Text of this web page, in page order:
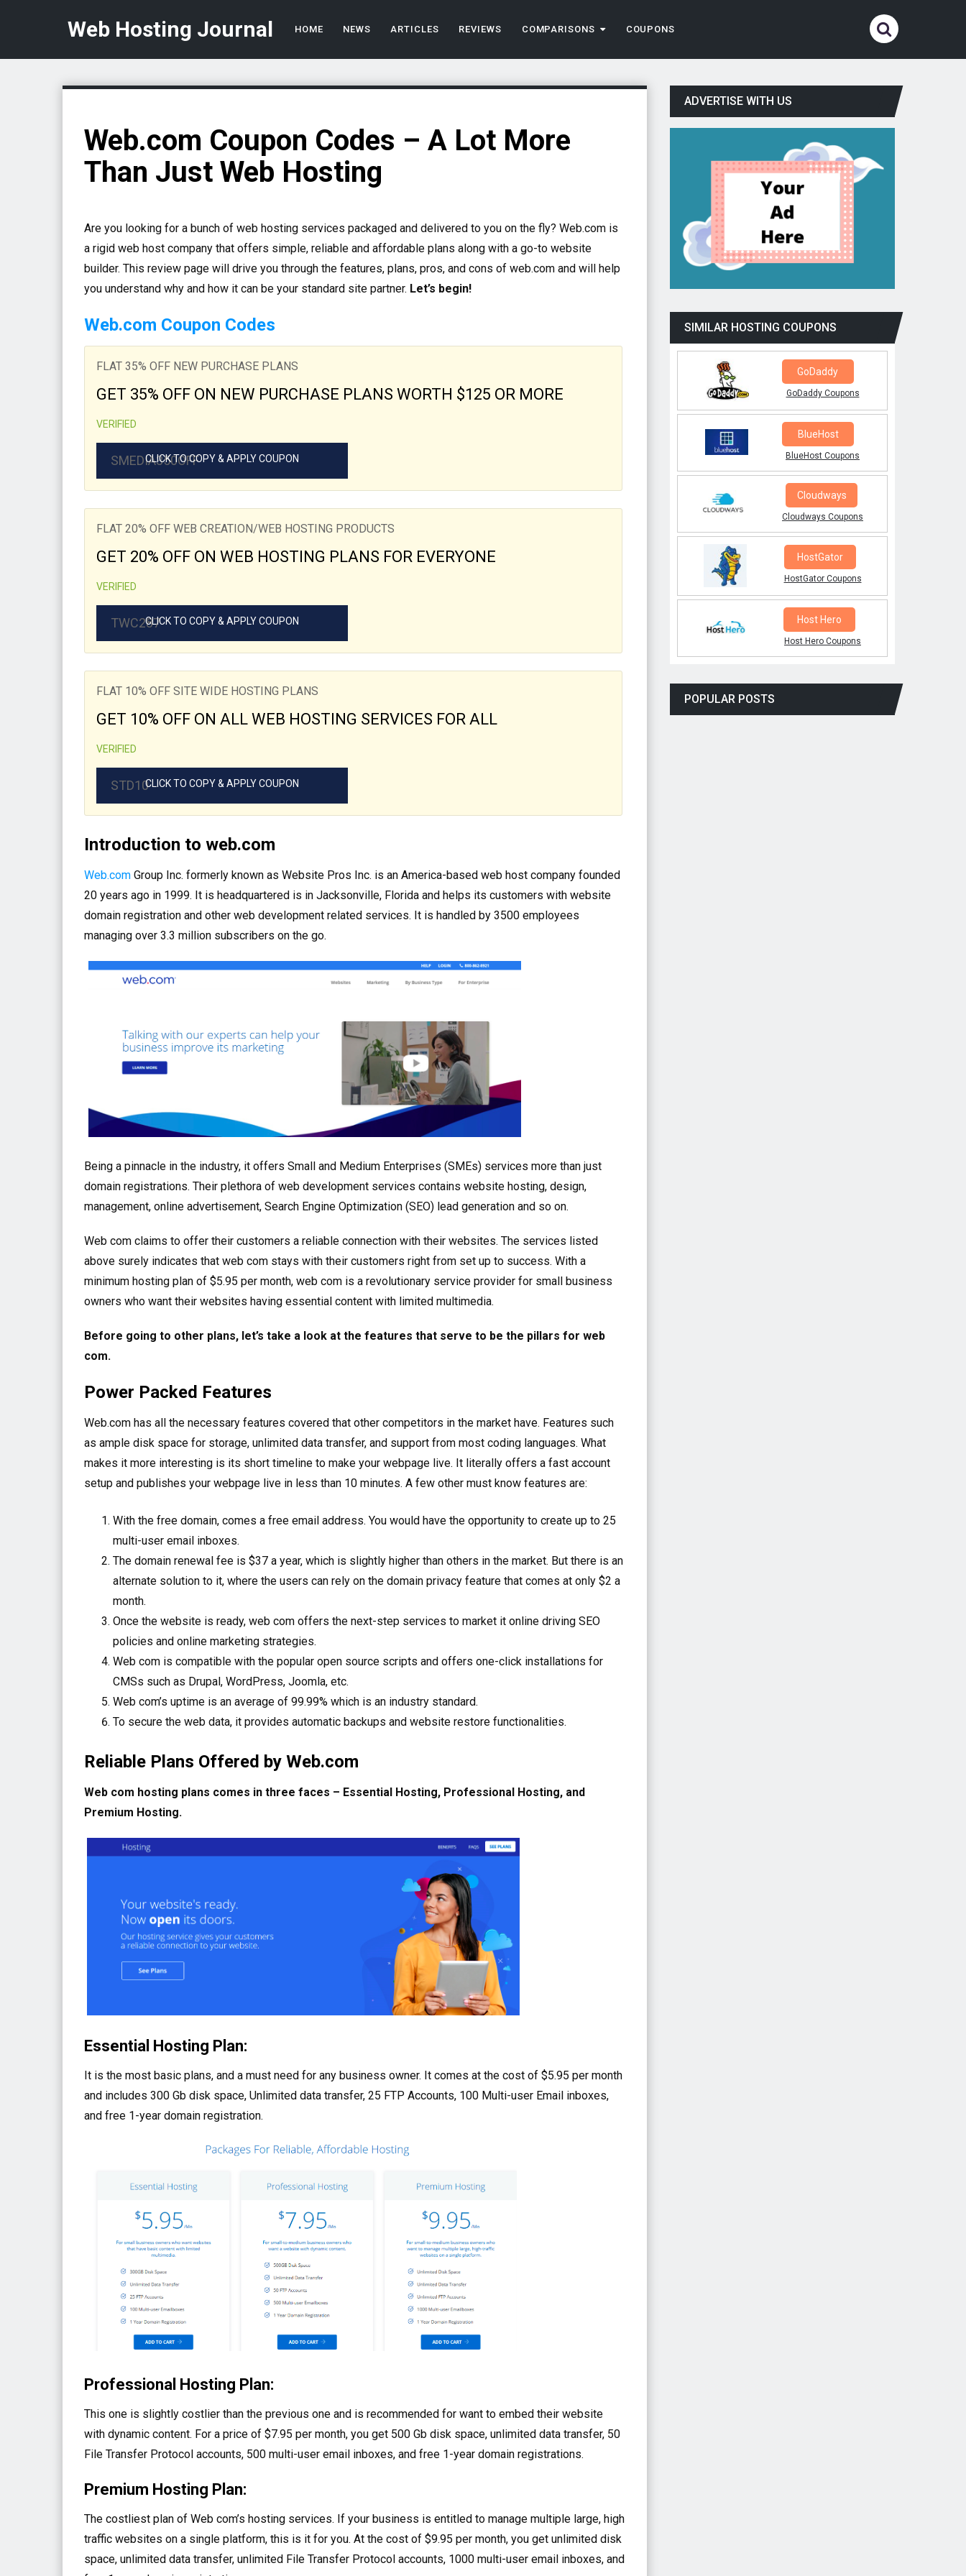
Web Hosting Journal HOME NEWS ARTICLES REVIEWS COMPARISONS COUPONS
Web.com Coupon Codes – A Lot More
Than Just Web Hosting
Are you looking for a bunch of web hosting services packaged and delivered to you on the fly? Web.com is
a rigid web host company that offers simple, reliable and affordable plans along with a go-to website
builder. This review page will drive you through the features, plans, pros, and cons of web.com and will help
you understand why and how it can be your standard site partner. Let’s begin!
Web.com Coupon Codes
FLAT 35% OFF NEW PURCHASE PLANS
GET 35% OFF ON NEW PURCHASE PLANS WORTH $125 OR MORE
VERIFIED
SMEDIA350OFF
CLICK TO COPY & APPLY COUPON
FLAT 20% OFF WEB CREATION/WEB HOSTING PRODUCTS
GET 20% OFF ON WEB HOSTING PLANS FOR EVERYONE
VERIFIED
TWC287CLICK TO COPY & APPLY COUPON
FLAT 10% OFF SITE WIDE HOSTING PLANS
GET 10% OFF ON ALL WEB HOSTING SERVICES FOR ALL
VERIFIED
STD10CLICK TO COPY & APPLY COUPON
Introduction to web.com
Web.com Group Inc. formerly known as Website Pros Inc. is an America-based web host company founded
20 years ago in 1999. It is headquartered is in Jacksonville, Florida and helps its customers with website
domain registration and other web development related services. It is handled by 3500 employees
managing over 3.3 million subscribers on the go.
Being a pinnacle in the industry, it offers Small and Medium Enterprises (SMEs) services more than just
domain registrations. Their plethora of web development services contains website hosting, design,
management, online advertisement, Search Engine Optimization (SEO) lead generation and so on.
Web com claims to offer their customers a reliable connection with their websites. The services listed
above surely indicates that web com stays with their customers right from set up to success. With a
minimum hosting plan of $5.95 per month, web com is a revolutionary service provider for small business
owners who want their websites having essential content with limited multimedia.
Before going to other plans, let’s take a look at the features that serve to be the pillars for web
com.
Power Packed Features
Web.com has all the necessary features covered that other competitors in the market have. Features such
as ample disk space for storage, unlimited data transfer, and support from most coding languages. What
makes it more interesting is its short timeline to make your webpage live. It literally offers a fast account
setup and publishes your webpage live in less than 10 minutes. A few other must know features are:
With the free domain, comes a free email address. You would have the opportunity to create up to 25
multi-user email inboxes.
The domain renewal fee is $37 a year, which is slightly higher than others in the market. But there is an
alternate solution to it, where the users can rely on the domain privacy feature that comes at only $2 a
month.
Once the website is ready, web com offers the next-step services to market it online driving SEO
policies and online marketing strategies.
Web com is compatible with the popular open source scripts and offers one-click installations for
CMSs such as Drupal, WordPress, Joomla, etc.
Web com’s uptime is an average of 99.99% which is an industry standard.
To secure the web data, it provides automatic backups and website restore functionalities.
Reliable Plans Offered by Web.com
Web com hosting plans comes in three faces – Essential Hosting, Professional Hosting, and
Premium Hosting.
Essential Hosting Plan:
It is the most basic plans, and a must need for any business owner. It comes at the cost of $5.95 per month
and includes 300 Gb disk space, Unlimited data transfer, 25 FTP Accounts, 100 Multi-user Email inboxes,
and free 1-year domain registration.
Professional Hosting Plan:
This one is slightly costlier than the previous one and is recommended for want to embed their website
with dynamic content. For a price of $7.95 per month, you get 500 Gb disk space, unlimited data transfer, 50
File Transfer Protocol accounts, 500 multi-user email inboxes, and free 1-year domain registrations.
Premium Hosting Plan:
The costliest plan of Web com’s hosting services. If your business is entitled to manage multiple large, high
traffic websites on a single platform, this is it for you. At the cost of $9.95 per month, you get unlimited disk
space, unlimited data transfer, unlimited File Transfer Protocol accounts, 1000 multi-user email inboxes, and
ADVERTISE WITH US
SIMILAR HOSTING COUPONS
GoDaddy
GoDaddy Coupons
BlueHost
BlueHost Coupons
Cloudways
Cloudways Coupons
HostGator
HostGator Coupons
Host Hero
Host Hero Coupons
POPULAR POSTS